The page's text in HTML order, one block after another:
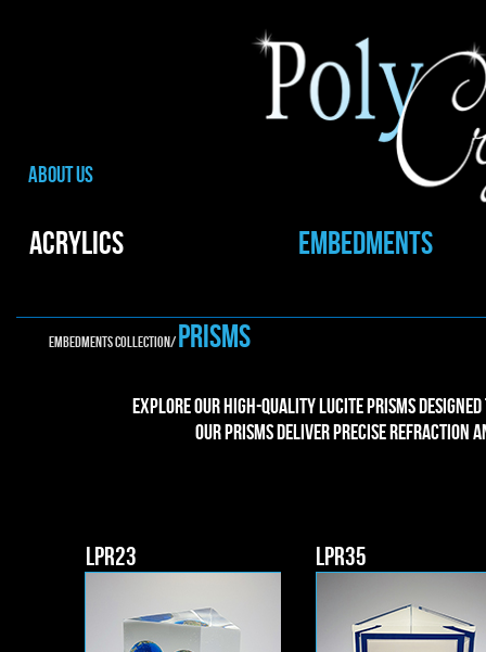
ABOUT US
ACRYLICS EMBEDMENTS
EMBEDMENTS collection/PRISMs
Explore our high-quality Lucite prisms
Our prisms deliver precise refraction
LPR23 LPR35